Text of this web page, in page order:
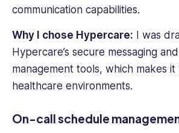
communication capabilities.
Why I chose Hypercare: I was
Hypercare’s secure messaging
management tools, which makes
healthcare environments.
On-call schedule